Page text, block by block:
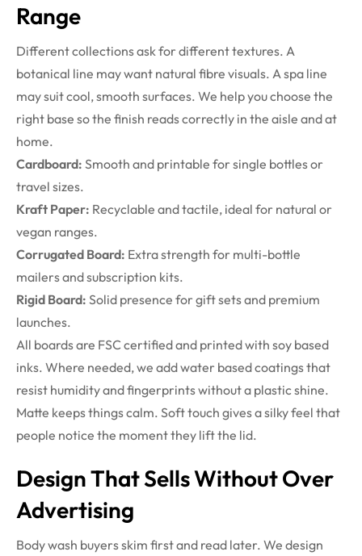
Range
Different collections ask for different textures. A
botanical line may want natural fibre visuals. A spa line
may suit cool, smooth surfaces. We help you choose the
right base so the finish reads correctly in the aisle and at
home.
Cardboard: Smooth and printable for single bottles or
travel sizes.
Kraft Paper: Recyclable and tactile, ideal for natural or
vegan ranges.
Corrugated Board: Extra strength for multi-bottle
mailers and subscription kits.
Rigid Board: Solid presence for gift sets and premium
launches.
All boards are FSC certified and printed with soy based
inks. Where needed, we add water based coatings that
resist humidity and fingerprints without a plastic shine.
Matte keeps things calm. Soft touch gives a silky feel that
people notice the moment they lift the lid.
Design That Sells Without Over
Advertising
Body wash buyers skim first and read later. We design